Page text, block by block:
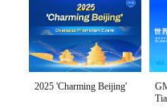
2025 'Charming Beijing'